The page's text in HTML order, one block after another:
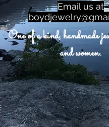
Email us at
One of a kind, handmade
and women.